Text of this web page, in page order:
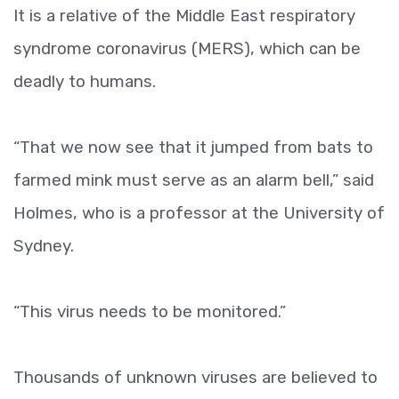
It is a relative of the Middle East respiratory
syndrome coronavirus (MERS), which can be
deadly to humans.
“That we now see that it jumped from bats to
farmed mink must serve as an alarm bell,” said
Holmes, who is a professor at the University of
Sydney.
“This virus needs to be monitored.”
Thousands of unknown viruses are believed to